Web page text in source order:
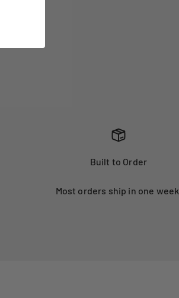
Built to Order
Most orders ship in one week.